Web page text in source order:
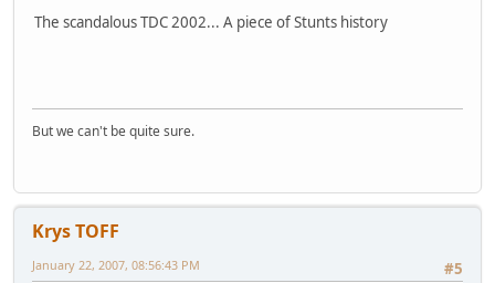
The scandalous TDC 2002... A piece of Stunts history
But we can't be quite sure.
Krys TOFF
#5
January 22, 2007, 08:56:43 PM